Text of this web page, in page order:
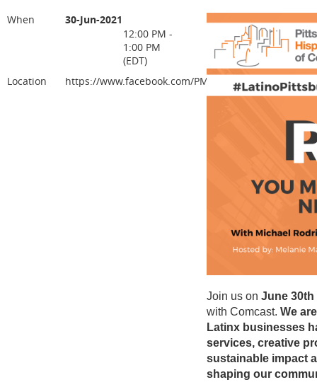
When
30-Jun-2021
12:00 PM -
1:00 PM
(EDT)
Location
https://www.facebook.com/PMAHCC
Join us on June 30th
with Comcast. We
Latinx businesses
services, creative
sustainable impact
shaping our